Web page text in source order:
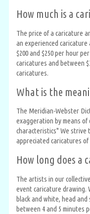
How much is a
The price of a caricature
an experienced
$200 and $250 per hour
caricatures and between
caricatures.
What is the
The Meridian-Webster
exaggeration by means
characteristics" We
appreciated caricatures
How long does a
The artists in our
event caricature drawing.
black and white, head
between 4 and 5 minutes